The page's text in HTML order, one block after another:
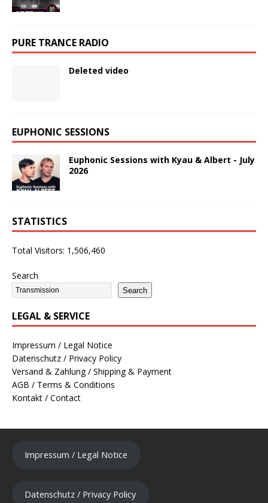
PURE TRANCE RADIO
Deleted video
EUPHONIC SESSIONS
Euphonic Sessions with Kyau & Albert - July
2026
STATISTICS
Total Visitors: 1,506,460
Search
Search
LEGAL & SERVICE
Impressum / Legal Notice
Datenschutz / Privacy Policy
Versand & Zahlung / Shipping & Payment
AGB / Terms & Conditions
Kontakt / Contact
Impressum / Legal Notice
Datenschutz / Privacy Policy